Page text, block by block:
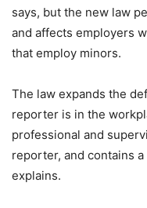
says, but the new law
and affects employers
that employ minors.
The law expands the
reporter is in the
professional and
reporter, and contains
explains.